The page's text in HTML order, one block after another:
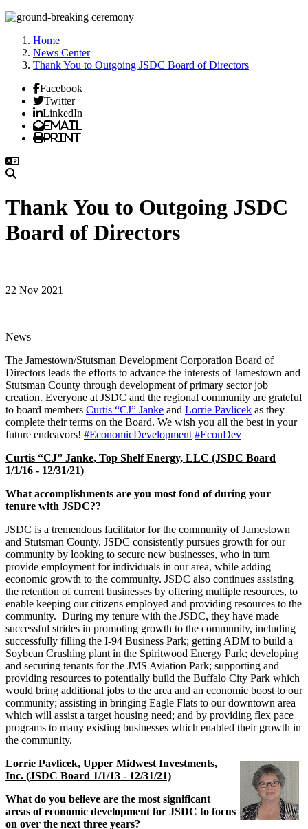
Home
News Center
Thank You to Outgoing JSDC Board of Directors
Facebook
Twitter
LinkedIn
Email
Print
Thank You to Outgoing JSDC
Board of Directors
22 Nov 2021
News
The Jamestown/Stutsman Development Corporation Board of
Directors leads the efforts to advance the interests of Jamestown and
Stutsman County through development of primary sector job
creation. Everyone at JSDC and the regional community are grateful
to board members Curtis “CJ” Janke and Lorrie Pavlicek as they
complete their terms on the Board. We wish you all the best in your
future endeavors! #EconomicDevelopment #EconDev
Curtis “CJ” Janke, Top Shelf Energy, LLC (JSDC Board
1/1/16 - 12/31/21)
What accomplishments are you most fond of during your
tenure with JSDC??
JSDC is a tremendous facilitator for the community of Jamestown
and Stutsman County. JSDC consistently pursues growth for our
community by looking to secure new businesses, who in turn
provide employment for individuals in our area, while adding
economic growth to the community. JSDC also continues assisting
the retention of current businesses by offering multiple resources, to
enable keeping our citizens employed and providing resources to the
community. During my tenure with the JSDC, they have made
successful strides in promoting growth to the community, including
successfully filling the I-94 Business Park; getting ADM to build a
Soybean Crushing plant in the Spiritwood Energy Park; developing
and securing tenants for the JMS Aviation Park; supporting and
providing resources to potentially build the Buffalo City Park which
would bring additional jobs to the area and an economic boost to our
community; assisting in bringing Eagle Flats to our downtown area
which will assist a target housing need; and by providing flex pace
programs to many existing businesses which enabled their growth in
the community.
Lorrie Pavlicek, Upper Midwest Investments,
Inc. (JSDC Board 1/1/13 - 12/31/21)
What do you believe are the most significant
areas of economic development for JSDC to focus
on over the next three years?